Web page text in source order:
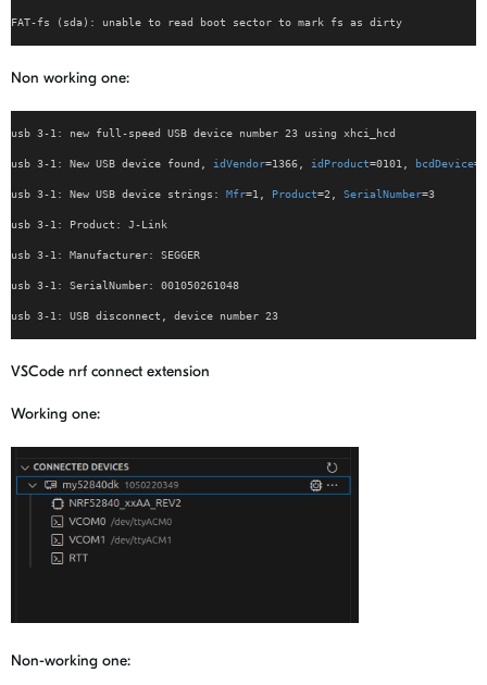
FAT-fs (sda): unable to read boot sector to mark fs as dirty
Non working one:
usb 3-1: new full-speed USB device number 23 using xhci_hcd
usb 3-1: New USB device found, idVendor=1366, idProduct=0101, bcdDevice=
usb 3-1: New USB device strings: Mfr=1, Product=2, SerialNumber=3
usb 3-1: Product: J-Link
usb 3-1: Manufacturer: SEGGER
usb 3-1: SerialNumber: 001050261048
usb 3-1: USB disconnect, device number 23
VSCode nrf connect extension
Working one:
Non-working one: